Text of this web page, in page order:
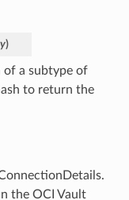
)
of a subtype of
to return the
the OCI Vault